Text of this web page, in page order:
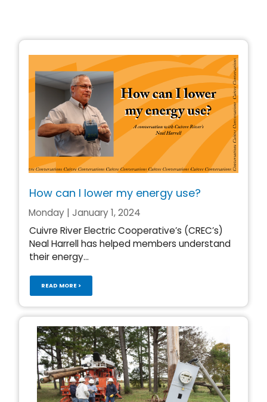
How can I lower my energy use?
Monday | January 1, 2024
Cuivre River Electric Cooperative’s (CREC’s)
Neal Harrell has helped members understand
their energy...
READ MORE >